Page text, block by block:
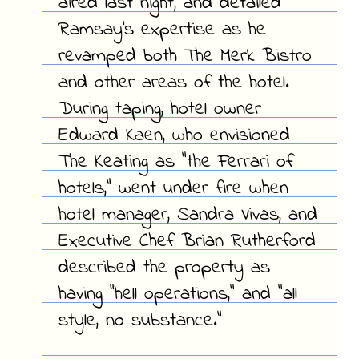
Ramsay's expertise as he
revamped both The Merk Bistro
and other areas of the hotel.
During taping, hotel owner
Edward Kaen, who envisioned
The Keating as "the Ferrari of
hotels," went under fire when
hotel manager, Sandra Vivas, and
Executive Chef Brian Rutherford
described the property as
having "hell operations," and "all
style, no substance."